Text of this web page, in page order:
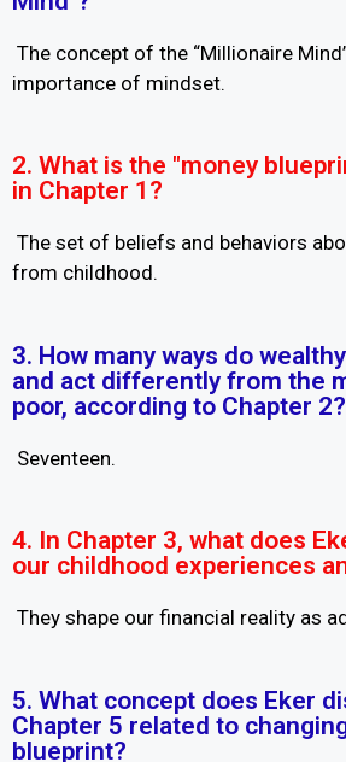
The concept of the “Millionaire
importance of mindset.
2. What is the "money
in Chapter 1?
The set of beliefs and behaviors
from childhood.
3. How many ways do
and act differently from the
poor, according to Chapter 2?
Seventeen.
4. In Chapter 3, what does
our childhood experiences
They shape our financial reality as
5. What concept does Eker
Chapter 5 related to
blueprint?